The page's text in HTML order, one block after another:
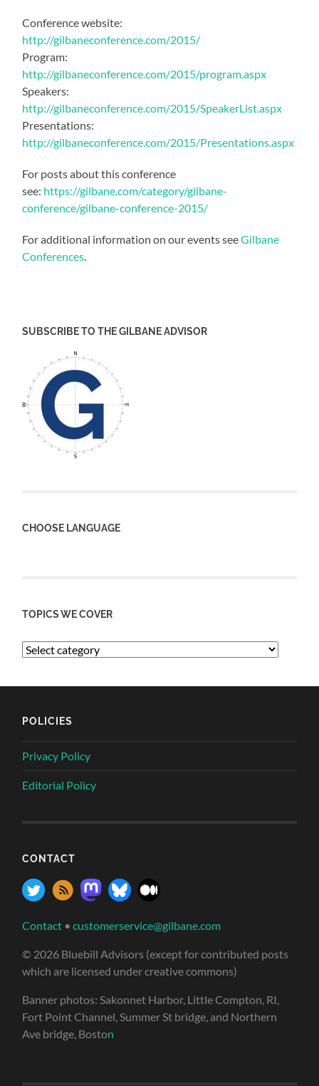
Conference website:
http://gilbaneconference.com/2015/
Program:
http://gilbaneconference.com/2015/program.aspx
Speakers:
http://gilbaneconference.com/2015/SpeakerList.aspx
Presentations:
http://gilbaneconference.com/2015/Presentations.aspx
For posts about this conference
see: https://gilbane.com/category/gilbane-
conference/gilbane-conference-2015/
For additional information on our events seeGilbane
Conferences.
SUBSCRIBE TO THE GILBANE ADVISOR
CHOOSE LANGUAGE
TOPICS WE COVER
POLICIES
Privacy Policy
Editorial Policy
CONTACT
Contact •customerservice@gilbane.com
© 2026 Bluebill Advisors (except for contributed posts
which are licensed under creative commons)
Banner photos: Sakonnet Harbor, Little Compton, RI,
Fort Point Channel, Summer St bridge, and Northern
Ave bridge, Boston